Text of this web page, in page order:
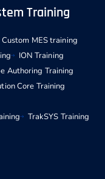
Training
Custom MES training
ION Training
Authoring Training
Core Training
TrakSYS Training